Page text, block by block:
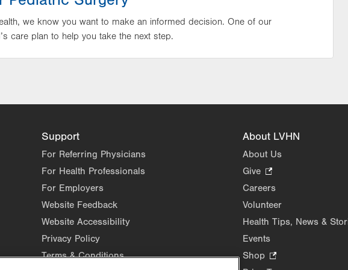
we know you want to make an informed decision. One of our
care plan to help you take the next step.
Support
For Referring Physicians
For Health Professionals
For Employers
Website Feedback
Website Accessibility
Privacy Policy
Terms & Conditions
About LVHN
About Us
Give
Opens
in
Careers
Volunteer
Health Tips, News &
Events
Shop